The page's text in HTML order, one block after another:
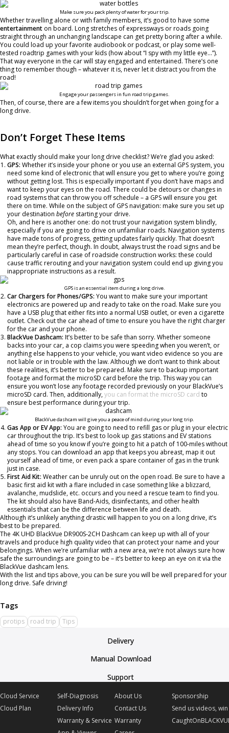
Make sure you pack plenty of water for your trip.
Whether travelling alone or with family members, it’s good to have some
entertainment on board. Long stretches of expressways or roads going
straight through an unchanging landscape can get pretty boring after a while.
You could load up your favorite audiobook or podcast, or play some well-
tested roadtrip games with your kids (how about “I spy with my little eye…”).
That way everyone in the car will stay engaged and entertained. There’s one
thing to remember though – whatever it is, never let it distract you from the
road!
Engage your passengers in fun road trip games.
Then, of course, there are a few items you shouldn’t forget when going for a
long drive.
Don’t Forget These Items
What exactly should make your long drive checklist? We’re glad you asked:
GPS:Whether it’s inside your phone or you use an external GPS system, you
need some kind of electronic that will ensure you get to where you’re going
without getting lost. This is especially important if you don’t have maps and
want to keep your eyes on the road. There could be detours or changes in
road systems that can throw you off schedule – a GPS will ensure you get
there on time. While on the subject of GPS navigation: make sure you set up
your destinationbefore starting your drive.
Oh, and here is another one: do not trust your navigation system blindly,
especially if you are going to drive on unfamiliar roads. Navigation systems
have made tons of progress, getting updates fairly quickly. That doesn’t
mean they’re perfect, though. In doubt, always trust the road signs and be
particularly careful in case of roadside construction works: these could
cause traffic rerouting and your navigation system could end up giving you
inappropriate instructions as a result.
GPS is an essential item during a long drive.
Car Chargers for Phones/GPS:You want to make sure your important
electronics are powered up and ready to take on the road. Make sure you
have a USB plug that either fits into a normal USB outlet, or even a cigarette
outlet. Check out the car ahead of time to ensure you have the right charger
for the car and your phone.
BlackVue Dashcam:It’s better to be safe than sorry. Whether someone
backs into your car, a cop claims you were speeding when you weren’t, or
anything else happens to your vehicle, you want video evidence so you are
not liable or in trouble with the law. Although we don’t want to think about
these realities, it’s better to be prepared.Make sure to backup important
footage and format the microSD card before the trip. This way you can
ensure you won’t lose any footage recorded previously on your BlackVue’s
microSD card. Then, additionally,you can format the microSD card to
ensure best performance during your trip.
BlackVue dashcam will give you a peace of mind during your long trip.
Gas App or EV App:You are going to need to refill gas or plug in your electric
car throughout the trip. It’s best to look up gas stations and EV stations
ahead of time so you know if you’re going to hit a patch of 100-miles without
any stops. You can download an app that keeps you abreast, map it out
yourself ahead of time, or even pack a spare container of gas in the trunk
just in case.
First Aid Kit:Weather can be unruly out on the open road. Be sure to have a
basic first aid kit with a flare included in case something like a blizzard,
avalanche, mudslide, etc. occurs and you need a rescue team to find you.
The kit should also have Band-Aids, disinfectants, and other health
essentials that can be the difference between life and death.
Although it’s unlikely anything drastic will happen to you on a long drive, it’s
best to be prepared.
The 4K UHD BlackVue DR900S-2CH Dashcam can keep up with all of your
travels and produce high quality video that can protect your name and your
belongings. When we’re unfamiliar with a new area, we’re not always sure how
safe the surroundings are going to be – it’s better to keep an eye on it via the
BlackVue dashcam lens.
With the list and tips above, you can be sure you will be well prepared for your
long drive. Safe driving!
protips road trip Tips
Delivery
Manual Download
Support
Cloud Service
Cloud Plan
Self-Diagnosis
Delivery Info
Warranty & Service
About Us
Contact Us
Warranty
Sponsorship
Send us videos,